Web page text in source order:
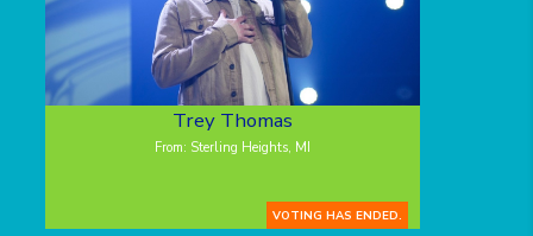
Trey Thomas
From: Sterling Heights, MI
VOTING HAS ENDED.